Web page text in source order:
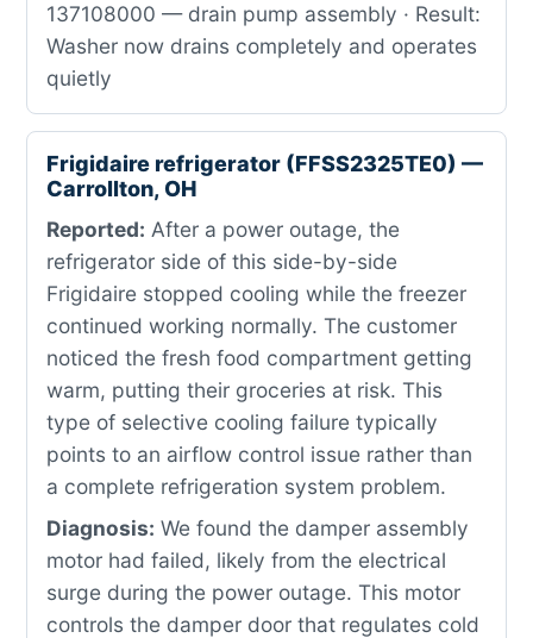
137108000 — drain pump assembly · Result:
Washer now drains completely and operates
quietly
Frigidaire refrigerator (FFSS2325TE0) —
Carrollton, OH
Reported: After a power outage, the
refrigerator side of this side-by-side
Frigidaire stopped cooling while the freezer
continued working normally. The customer
noticed the fresh food compartment getting
warm, putting their groceries at risk. This
type of selective cooling failure typically
points to an airflow control issue rather than
a complete refrigeration system problem.
Diagnosis: We found the damper assembly
motor had failed, likely from the electrical
surge during the power outage. This motor
controls the damper door that regulates cold